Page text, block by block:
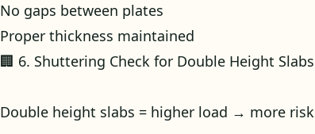
No gaps between plates
Proper thickness maintained
🏢 6. Shuttering Check for Double Height Slabs
Double height slabs = higher load → more risk